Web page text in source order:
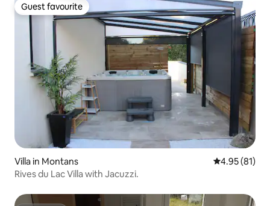
Guest favourite
Guest favourite
Villa in Montans 4.95 out of 5
4.95 (81)
Rives du Lac Villa with Jacuzzi.